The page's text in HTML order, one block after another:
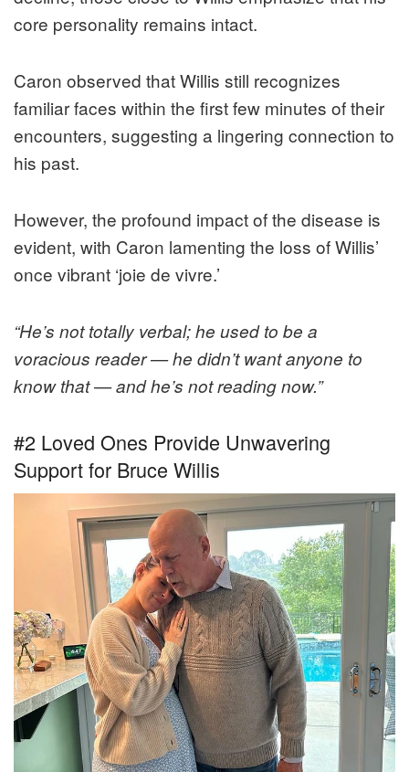
core personality remains intact.
Caron observed that Willis still recognizes
familiar faces within the first few minutes of their
encounters, suggesting a lingering connection to
his past.
However, the profound impact of the disease is
evident, with Caron lamenting the loss of Willis’
once vibrant ‘joie de vivre.’
“He’s not totally verbal; he used to be a
voracious reader — he didn’t want anyone to
know that — and he’s not reading now.”
#2 Loved Ones Provide Unwavering
Support for Bruce Willis